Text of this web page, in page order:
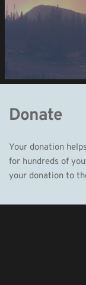
Donate
Your donation
for hundreds of
your donation to